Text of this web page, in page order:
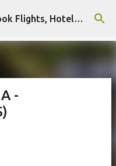
Akshar Travel Services: Book Flights, Hotels, and More with Ease!
-